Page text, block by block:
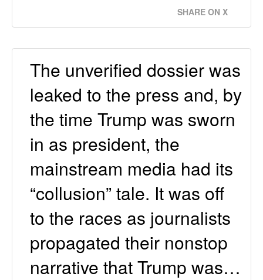
SHARE ON X
The unverified dossier was
leaked to the press and, by
the time Trump was sworn
in as president, the
mainstream media had its
“collusion” tale. It was off
to the races as journalists
propagated their nonstop
narrative that Trump was…